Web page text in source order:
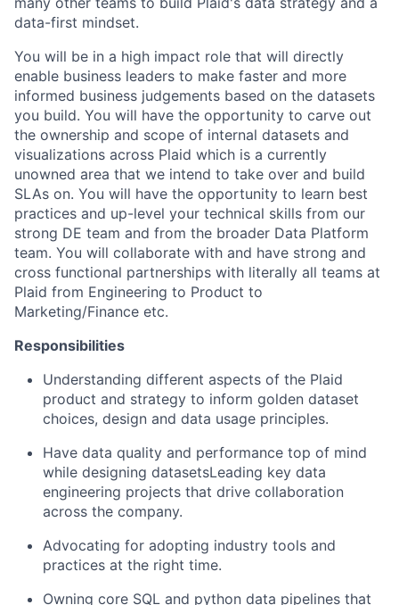
data-first mindset.
You will be in a high impact role that will directly
enable business leaders to make faster and more
informed business judgements based on the datasets
you build. You will have the opportunity to carve out
the ownership and scope of internal datasets and
visualizations across Plaid which is a currently
unowned area that we intend to take over and build
SLAs on. You will have the opportunity to learn best
practices and up-level your technical skills from our
strong DE team and from the broader Data Platform
team. You will collaborate with and have strong and
cross functional partnerships with literally all teams at
Plaid from Engineering to Product to
Marketing/Finance etc.
Responsibilities
Understanding different aspects of the Plaid
product and strategy to inform golden dataset
choices, design and data usage principles.
Have data quality and performance top of mind
while designing datasetsLeading key data
engineering projects that drive collaboration
across the company.
Advocating for adopting industry tools and
practices at the right time.
Owning core SQL and python data pipelines that